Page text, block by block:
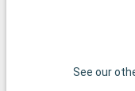
See our